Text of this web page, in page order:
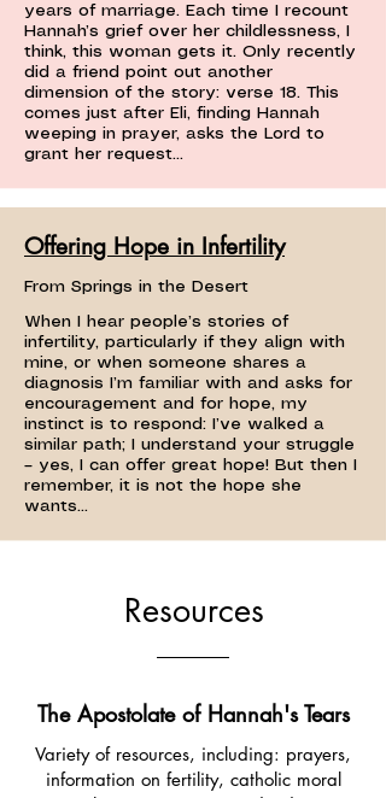
years of marriage. Each time I recount
Hannah’s grief over her childlessness, I
think, this woman gets it. Only recently
did a friend point out another
dimension of the story: verse 18. This
comes just after Eli, finding Hannah
weeping in prayer, asks the Lord to
grant her request...
Offering Hope in Infertility
From Springs in the Desert
When I hear people’s stories of
infertility, particularly if they align with
mine, or when someone shares a
diagnosis I’m familiar with and asks for
encouragement and for hope, my
instinct is to respond: I’ve walked a
similar path; I understand your struggle
– yes, I can offer great hope! But then I
remember, it is not the hope she
wants...
Resources
The Apostolate of Hannah's Tears
Variety of resources, including: prayers,
information on fertility, catholic moral